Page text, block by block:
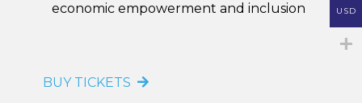
economic empowerment and inclusion
BUY TICKETS
USD